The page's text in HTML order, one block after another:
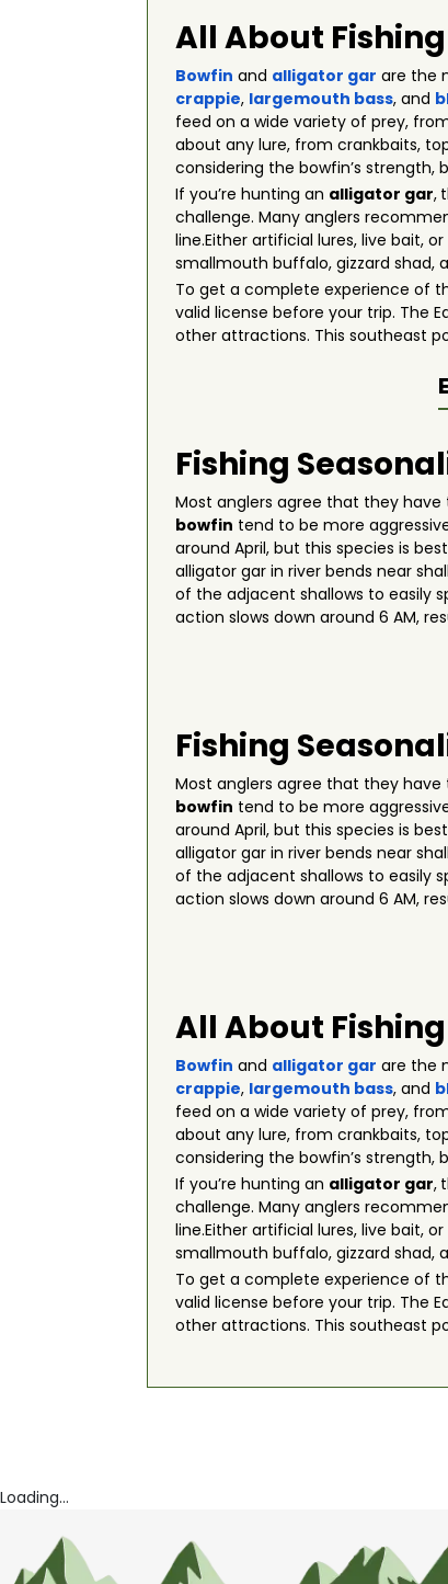
All About
Bowfin and alligator gar are the
crappie, largemouth bass, and
feed on a wide variety of prey,
about any lure, from crankbaits,
considering the bowfin’s strength,
If you’re hunting an alligator gar,
challenge. Many anglers
line.Either artificial lures, live bait,
smallmouth buffalo, gizzard shad,
To get a complete experience of
valid license before your trip. The
other attractions. This southeast
Fishing
Most anglers agree that they
bowfin tend to be more
around April, but this species is
alligator gar in river bends near
of the adjacent shallows to easily
action slows down around 6 AM,
Fishing
Most anglers agree that they
bowfin tend to be more
around April, but this species is
alligator gar in river bends near
of the adjacent shallows to easily
action slows down around 6 AM,
All About
Bowfin and alligator gar are the
crappie, largemouth bass, and
feed on a wide variety of prey,
about any lure, from crankbaits,
considering the bowfin’s strength,
If you’re hunting an alligator gar,
challenge. Many anglers
line.Either artificial lures, live bait,
smallmouth buffalo, gizzard shad,
To get a complete experience of
valid license before your trip. The
other attractions. This southeast
Loading...